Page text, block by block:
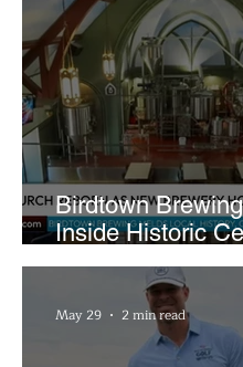
Birdtown
Inside Historic
Former Church in
May 29 2 min read